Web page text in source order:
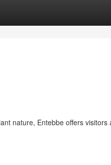
nature, Entebbe offers visitors